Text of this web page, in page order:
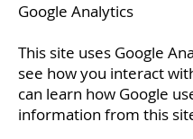
Google Analytics
This site uses Google
see how you interact
can learn how Google
information from this